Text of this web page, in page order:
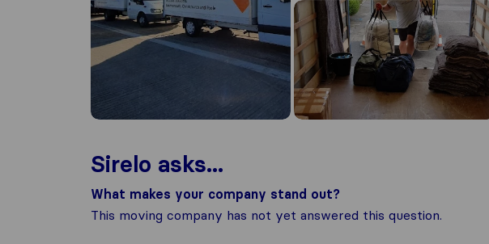
Sirelo asks...
What makes your company stand out?
This moving company has not yet answered this question.